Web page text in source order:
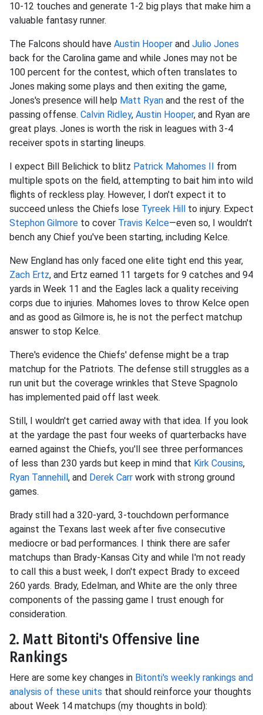
10-12 touches and generate 1-2 big plays that make him a
valuable fantasy runner.
The Falcons should have Austin Hooper and Julio Jones
back for the Carolina game and while Jones may not be
100 percent for the contest, which often translates to
Jones making some plays and then exiting the game,
Jones's presence will help Matt Ryan and the rest of the
passing offense. Calvin Ridley, Austin Hooper, and Ryan are
great plays. Jones is worth the risk in leagues with 3-4
receiver spots in starting lineups.
I expect Bill Belichick to blitz Patrick Mahomes II from
multiple spots on the field, attempting to bait him into wild
flights of reckless play. However, I don't expect it to
succeed unless the Chiefs lose Tyreek Hill to injury. Expect
Stephon Gilmore to cover Travis Kelce—even so, I wouldn't
bench any Chief you've been starting, including Kelce.
New England has only faced one elite tight end this year,
Zach Ertz, and Ertz earned 11 targets for 9 catches and 94
yards in Week 11 and the Eagles lack a quality receiving
corps due to injuries. Mahomes loves to throw Kelce open
and as good as Gilmore is, he is not the perfect matchup
answer to stop Kelce.
There's evidence the Chiefs' defense might be a trap
matchup for the Patriots. The defense still struggles as a
run unit but the coverage wrinkles that Steve Spagnolo
has implemented paid off last week.
Still, I wouldn't get carried away with that idea. If you look
at the yardage the past four weeks of quarterbacks have
earned against the Chiefs, you'll see three performances
of less than 230 yards but keep in mind that Kirk Cousins,
Ryan Tannehill, and Derek Carr work with strong ground
games.
Brady still had a 320-yard, 3-touchdown performance
against the Texans last week after five consecutive
mediocre or bad performances. I think there are safer
matchups than Brady-Kansas City and while I'm not ready
to call this a bust week, I don't expect Brady to exceed
260 yards. Brady, Edelman, and White are the only three
components of the passing game I trust enough for
consideration.
2. Matt Bitonti's Offensive line
Rankings
Here are some key changes in Bitonti's weekly rankings and
analysis of these units that should reinforce your thoughts
about Week 14 matchups (my thoughts in bold):